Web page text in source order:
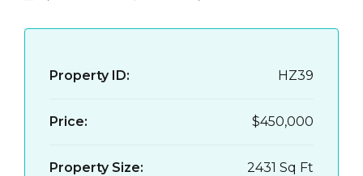
Property ID: HZ39
Price: $450,000
Property Size: 2431 Sq Ft